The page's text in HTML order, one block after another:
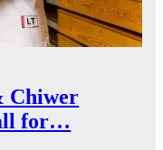
Chiwer
for…